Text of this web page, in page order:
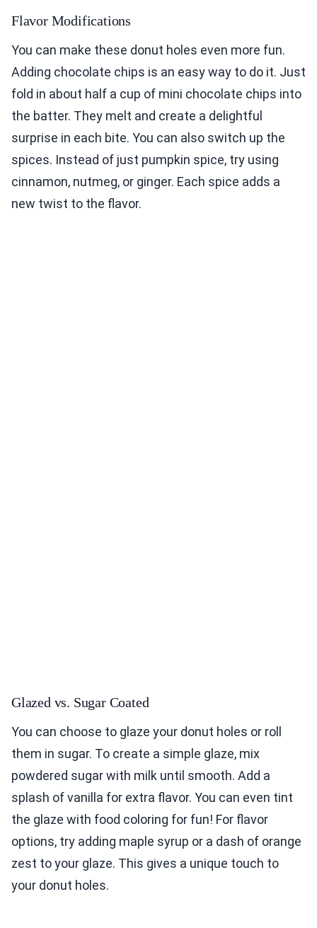
Flavor Modifications
You can make these donut holes even more fun.
Adding chocolate chips is an easy way to do it. Just
fold in about half a cup of mini chocolate chips into
the batter. They melt and create a delightful
surprise in each bite. You can also switch up the
spices. Instead of just pumpkin spice, try using
cinnamon, nutmeg, or ginger. Each spice adds a
new twist to the flavor.
Glazed vs. Sugar Coated
You can choose to glaze your donut holes or roll
them in sugar. To create a simple glaze, mix
powdered sugar with milk until smooth. Add a
splash of vanilla for extra flavor. You can even tint
the glaze with food coloring for fun! For flavor
options, try adding maple syrup or a dash of orange
zest to your glaze. This gives a unique touch to
your donut holes.